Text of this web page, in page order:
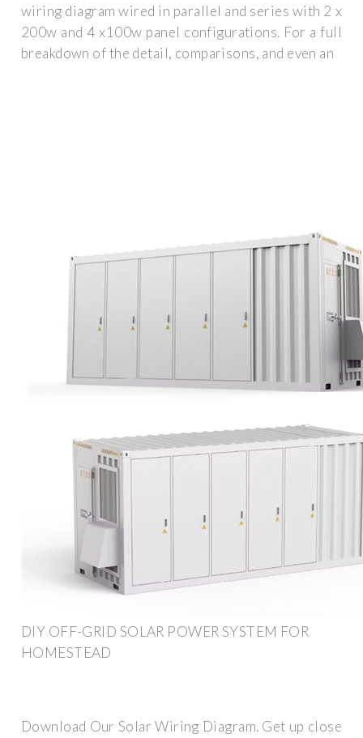
wiring diagram wired in parallel and series with 2 x
200w and 4 x100w panel configurations. For a full
breakdown of the detail, comparisons, and even an
DIY OFF-GRID SOLAR POWER SYSTEM FOR
HOMESTEAD
Download Our Solar Wiring Diagram. Get up close